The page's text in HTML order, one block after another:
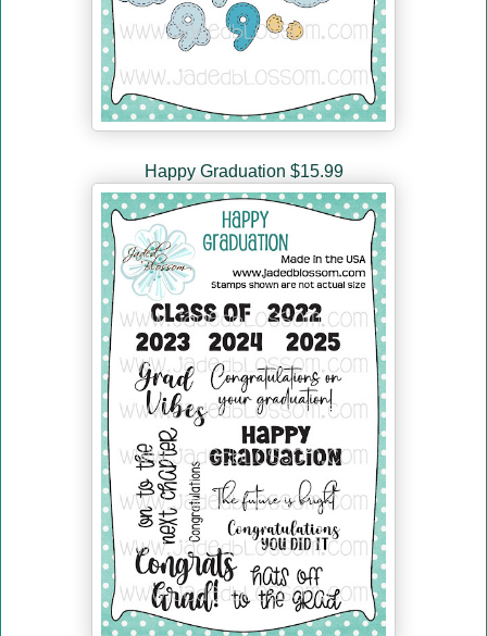
Happy Graduation $15.99